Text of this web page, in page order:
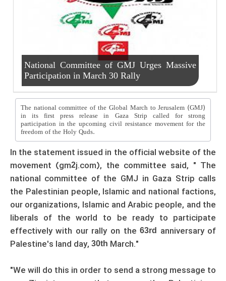
National Committee of GMJ Urges Massive
Participation in March 30 Rally
The national committee of the Global March to Jerusalem (GMJ)
in its first press release in Gaza Strip called for strong
participation in the upcoming civil resistance movement for the
freedom of the Holy Quds.
In the statement issued in the official website of the
movement (gm2j.com), the committee said, " The
national committee of the GMJ in Gaza Strip calls
the Palestinian people, Islamic and national factions,
our organizations, Islamic and Arabic people, and the
liberals of the world to be ready to participate
effectively with our rally on the63rd anniversary of
Palestine's land day, 30th March."
"We will do this in order to send a strong message to